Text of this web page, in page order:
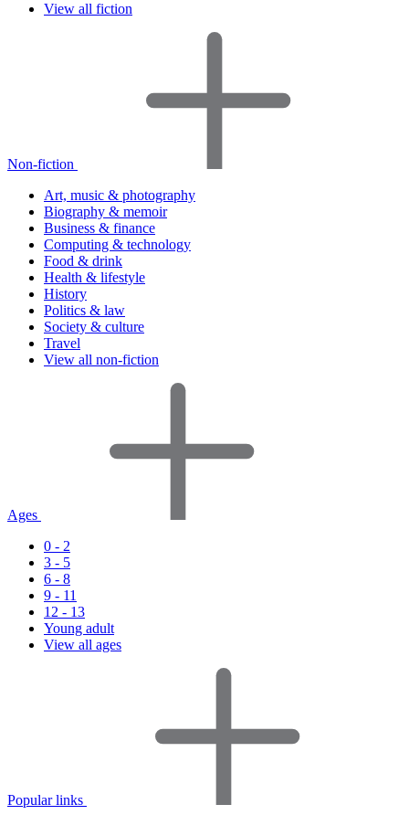
View all fiction
Non-fiction
Art, music & photography
Biography & memoir
Business & finance
Computing & technology
Food & drink
Health & lifestyle
History
Politics & law
Society & culture
Travel
View all non-fiction
Ages
0 - 2
3 - 5
6 - 8
9 - 11
12 - 13
Young adult
View all ages
Popular links